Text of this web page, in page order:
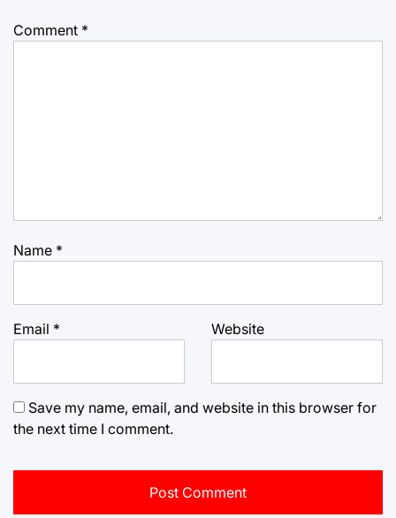
Comment *
Name *
Email * Website
Save my name, email, and website in this browser for
the next time I comment.